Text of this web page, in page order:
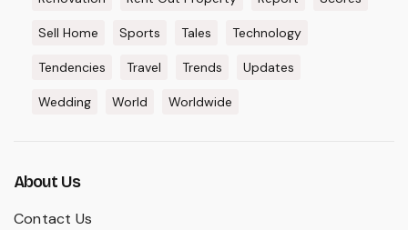
Sell Home Sports Tales Technology
Tendencies Travel Trends Updates
Wedding World Worldwide
About Us
Contact Us